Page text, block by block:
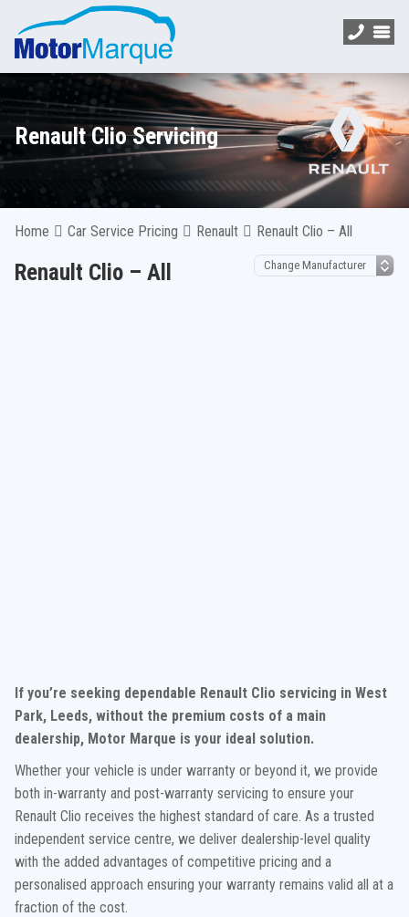
Renault Clio Servicing
Home Car Service Pricing Renault Renault Clio – All
Renault Clio – All
If you’re seeking dependable Renault Clio servicing in West
Park, Leeds, without the premium costs of a main
dealership, Motor Marque is your ideal solution.
Whether your vehicle is under warranty or beyond it, we provide
both in-warranty and post-warranty servicing to ensure your
Renault Clio receives the highest standard of care. As a trusted
independent service centre, we deliver dealership-level quality
with the added advantages of competitive pricing and a
personalised approach ensuring your warranty remains valid all at a
fraction of the cost.